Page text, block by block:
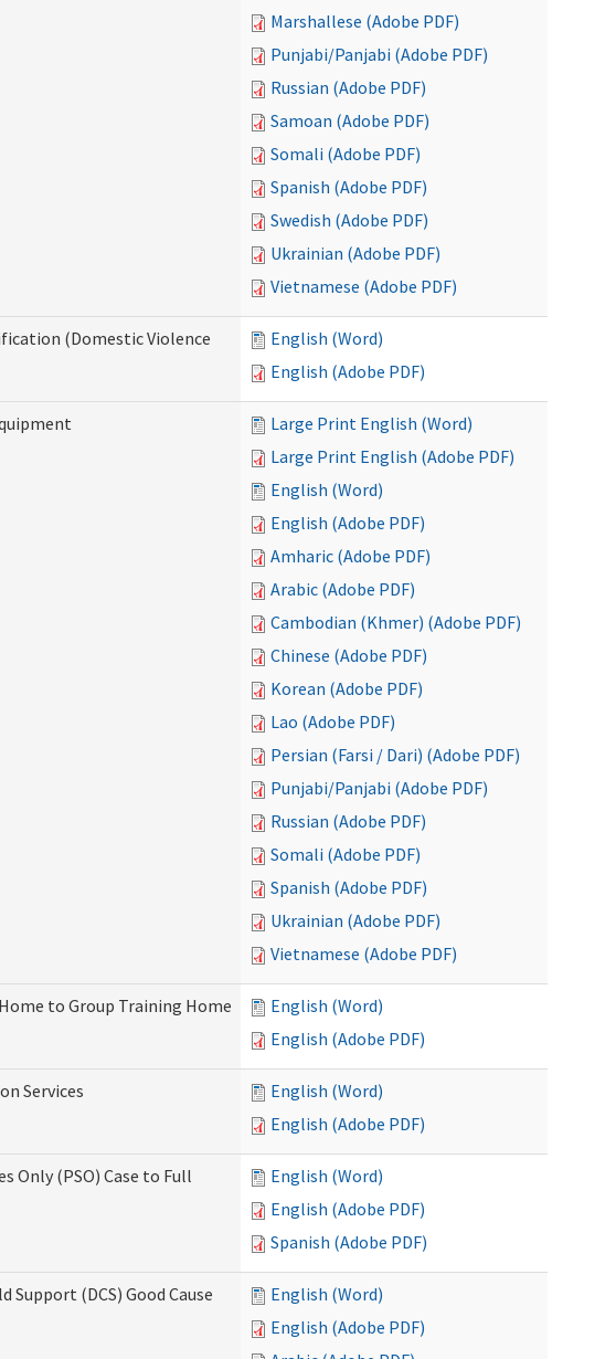
Marshallese (Adobe PDF)
Punjabi/Panjabi (Adobe PDF)
Russian (Adobe PDF)
Samoan (Adobe PDF)
Somali (Adobe PDF)
Spanish (Adobe PDF)
Swedish (Adobe PDF)
Ukrainian (Adobe PDF)
Vietnamese (Adobe PDF)
(Domestic Violence
English (Word)
English (Adobe PDF)
Large Print English (Word)
Large Print English (Adobe PDF)
English (Word)
English (Adobe PDF)
Amharic (Adobe PDF)
Arabic (Adobe PDF)
Cambodian (Khmer) (Adobe PDF)
Chinese (Adobe PDF)
Korean (Adobe PDF)
Lao (Adobe PDF)
Persian (Farsi / Dari) (Adobe PDF)
Punjabi/Panjabi (Adobe PDF)
Russian (Adobe PDF)
Somali (Adobe PDF)
Spanish (Adobe PDF)
Ukrainian (Adobe PDF)
Vietnamese (Adobe PDF)
to Group Training Home
English (Word)
English (Adobe PDF)
Services
English (Word)
English (Adobe PDF)
Only (PSO) Case to Full
English (Word)
English (Adobe PDF)
Spanish (Adobe PDF)
(DCS) Good Cause
English (Word)
English (Adobe PDF)